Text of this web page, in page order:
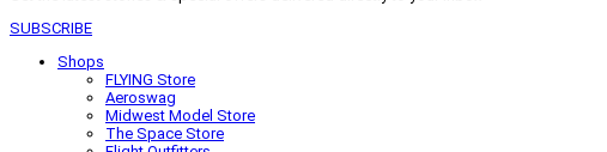
SUBSCRIBE
Shops
FLYING Store
Aeroswag
Midwest Model Store
The Space Store